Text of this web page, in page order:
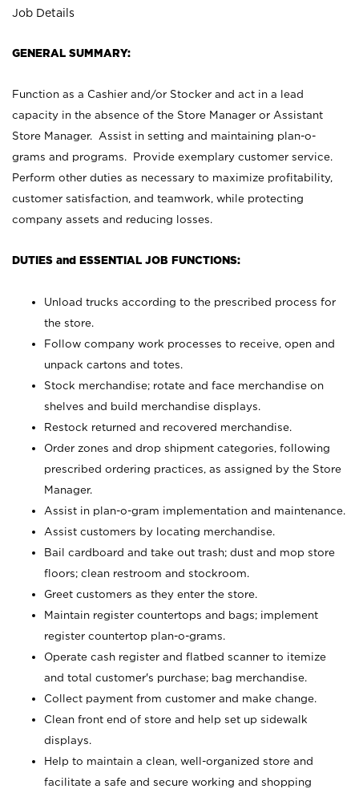
Job Details
GENERAL SUMMARY:
Function as a Cashier and/or Stocker and act in a lead
capacity in the absence of the Store Manager or Assistant
Store Manager. Assist in setting and maintaining plan-o-
grams and programs. Provide exemplary customer service.
Perform other duties as necessary to maximize profitability,
customer satisfaction, and teamwork, while protecting
company assets and reducing losses.
DUTIES and ESSENTIAL JOB FUNCTIONS:
Unload trucks according to the prescribed process for
the store.
Follow company work processes to receive, open and
unpack cartons and totes.
Stock merchandise; rotate and face merchandise on
shelves and build merchandise displays.
Restock returned and recovered merchandise.
Order zones and drop shipment categories, following
prescribed ordering practices, as assigned by the Store
Manager.
Assist in plan-o-gram implementation and maintenance.
Assist customers by locating merchandise.
Bail cardboard and take out trash; dust and mop store
floors; clean restroom and stockroom.
Greet customers as they enter the store.
Maintain register countertops and bags; implement
register countertop plan-o-grams.
Operate cash register and flatbed scanner to itemize
and total customer's purchase; bag merchandise.
Collect payment from customer and make change.
Clean front end of store and help set up sidewalk
displays.
Help to maintain a clean, well-organized store and
facilitate a safe and secure working and shopping